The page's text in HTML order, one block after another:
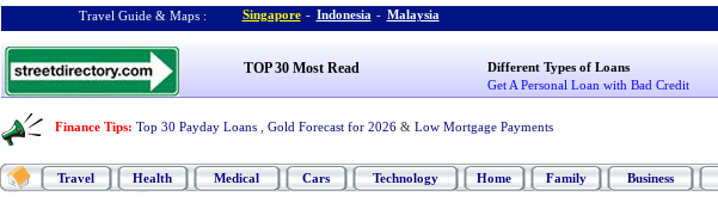
Travel Guide & Maps : Singapore - Indonesia - Malaysia
TOP 30 Most Read
Different Types of Loans
Get A Personal Loan with Bad Credit
Finance Tips: Top 30 Payday Loans Gold Forecast for 2026 & Low Mortgage Payments
Travel Health Medical Cars Technology Home Family Business